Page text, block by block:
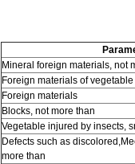
Mineral foreign materials, not
Foreign materials of
Foreign materials
Blocks, not more than
Vegetable injured by insects,
Defects such as
more than